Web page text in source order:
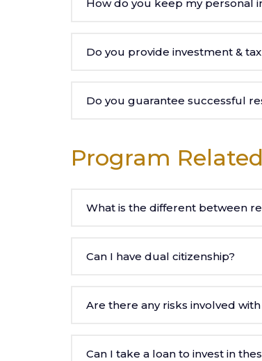
How do you keep my personal
Do you provide investment &
Do you guarantee successful
Program Related
What is the different between
Can I have dual citizenship?
Are there any risks involved
Can I take a loan to invest in